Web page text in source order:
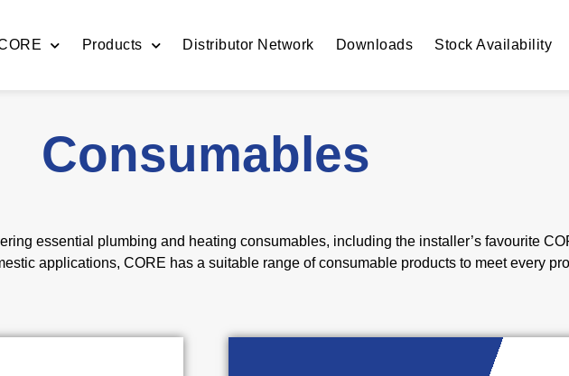
Products Distributor Network Downloads Stock Availability
Consumables
essential plumbing and heating consumables, including the installer’s favourite
applications, CORE has a suitable range of consumable products to meet every